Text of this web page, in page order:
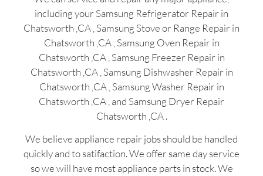
including your Samsung Refrigerator Repair in
Chatsworth ,CA , Samsung Stove or Range Repair in
Chatsworth ,CA , Samsung Oven Repair in
Chatsworth ,CA , Samsung Freezer Repair in
Chatsworth ,CA , Samsung Dishwasher Repair in
Chatsworth ,CA , Samsung Washer Repair in
Chatsworth ,CA , and Samsung Dryer Repair
Chatsworth ,CA .
We believe appliance repair jobs should be handled
quickly and to satifaction. We offer same day service
so we will have most appliance parts in stock. We